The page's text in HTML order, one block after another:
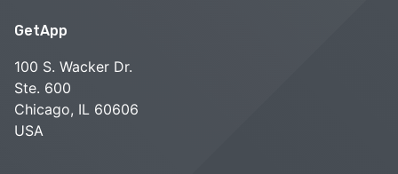
GetApp
100 S. Wacker Dr.
Ste. 600
Chicago, IL 60606
USA